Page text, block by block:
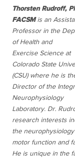
Thorsten Rudroff,
FACSMis an
Professor in the
of Health and
Exercise Science at
Colorado State
(CSU) where he is
Director of the
Neurophysiology
Laboratory. Dr.
research interests
the
motor function and
He is unique in the